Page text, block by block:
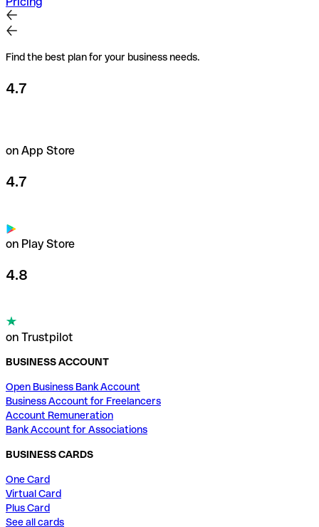
Find the best plan for your business needs.
4.7
on App Store
4.7
on Play Store
4.8
on Trustpilot
BUSINESS ACCOUNT
Open Business Bank Account
Business Account for Freelancers
Account Remuneration
Bank Account for Associations
BUSINESS CARDS
One Card
Virtual Card
Plus Card
See all cards